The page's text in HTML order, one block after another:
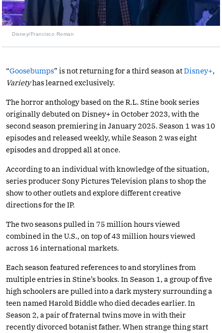
Disney/Francisco Roman
“Goosebumps” is not returning for a third season atDisney+,
Varietyhas learned exclusively.
The horror anthology based on the R.L. Stine book series
originally debuted on Disney+ in October 2023, with the
second season premiering in January 2025. Season 1 was 10
episodes and released weekly, while Season 2 was eight
episodes and dropped all at once.
According to an individual with knowledge of the situation,
series producer Sony Pictures Television plans to shop the
show to other outlets and explore different creative
directions for the IP.
The two seasons pulled in 75 million hours viewed
combined in the U.S., on top of 43 million hours viewed
across 16 international markets.
Each season featured references to and storylines from
multiple entries in Stine’s books. In Season 1, a group of five
high schoolers are pulled into a dark mystery surrounding a
teen named Harold Biddle who died decades earlier. In
Season 2, a pair of fraternal twins move in with their
recently divorced botanist father. When strange thing start